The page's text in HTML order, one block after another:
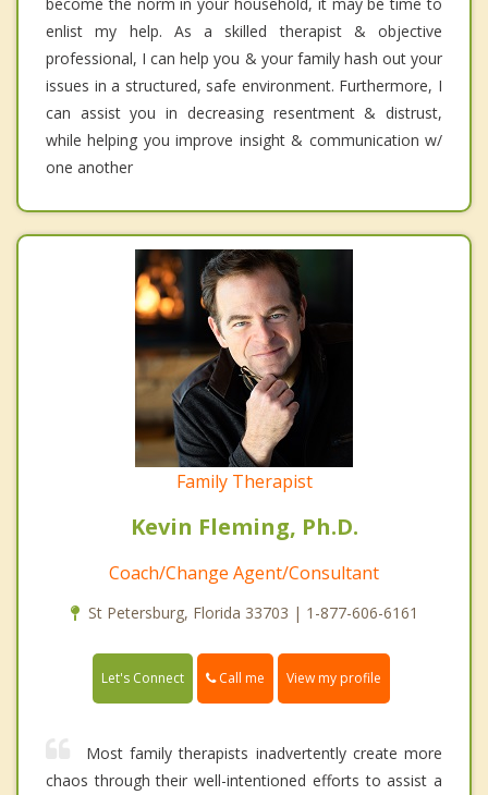
enlist my help. As a skilled therapist & objective
professional, I can help you & your family hash out your
issues in a structured, safe environment. Furthermore, I
can assist you in decreasing resentment & distrust,
while helping you improve insight & communication w/
one another
Family Therapist
Kevin Fleming, Ph.D.
Coach/Change Agent/Consultant
St Petersburg, Florida 33703 | 1-877-606-6161
Let's Connect Call me View my profile
Most family therapists inadvertently create more
chaos through their well-intentioned efforts to assist a